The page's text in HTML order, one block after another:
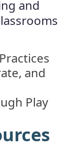
and
and
Play